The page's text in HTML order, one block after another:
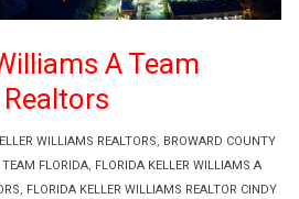
WILLIAMS REALTORS
BROWARD COUNTY
FLORIDA FLORIDA KELLER WILLIAMS A
FLORIDA KELLER WILLIAMS REALTOR CINDY
A Team